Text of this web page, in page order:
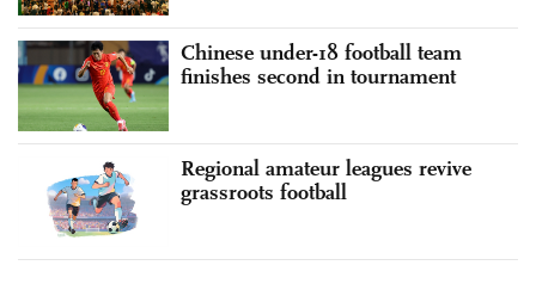
Chinese under-18 football team
finishes second in tournament
Regional amateur leagues revive
grassroots football